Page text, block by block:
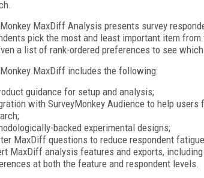
MaxDiff Analysis presents survey
pick the most and least important item
a list of rank-ordered preferences to see
MaxDiff includes the following:
guidance for setup and analysis;
with SurveyMonkey Audience to help
backed experimental designs;
MaxDiff questions to reduce respondent
MaxDiff analysis features and exports,
at both the feature and respondent levels.